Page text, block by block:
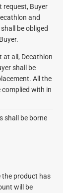
request, Buyer
and
be obliged
at all, Decathlon
shall be
All the
with in
shall be borne
the product has
will be